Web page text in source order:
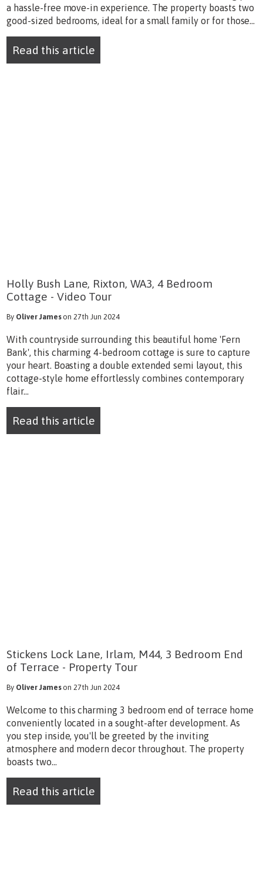
a hassle-free move-in experience. The property boasts two
good-sized bedrooms, ideal for a small family or for those...
Read this article
Holly Bush Lane, Rixton, WA3, 4 Bedroom
Cottage - Video Tour
By Oliver Jameson 27th Jun 2024
With countryside surrounding this beautiful home 'Fern
Bank', this charming 4-bedroom cottage is sure to capture
your heart. Boasting a double extended semi layout, this
cottage-style home effortlessly combines contemporary
flair...
Read this article
Stickens Lock Lane, Irlam, M44, 3 Bedroom End
of Terrace - Property Tour
By Oliver Jameson 27th Jun 2024
Welcome to this charming 3 bedroom end of terrace home
conveniently located in a sought-after development. As
you step inside, you'll be greeted by the inviting
atmosphere and modern decor throughout. The property
boasts two...
Read this article